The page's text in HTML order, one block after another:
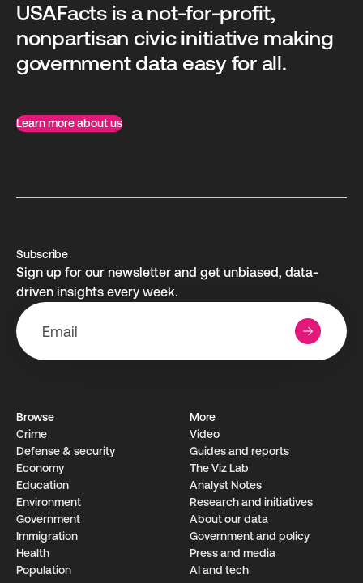
USAFacts is a not-for-profit,
nonpartisan civic initiative making
government data easy for all.
Learn more about us
Subscribe
Sign up for our newsletter and get unbiased, data-
driven insights every week.
Browse
Crime
Defense & security
Economy
Education
Environment
Government
Immigration
Health
Population
More
Video
Guides and reports
The Viz Lab
Analyst Notes
Research­ and initiati­ves
About our data
Government and policy
Press and media
AI and tech